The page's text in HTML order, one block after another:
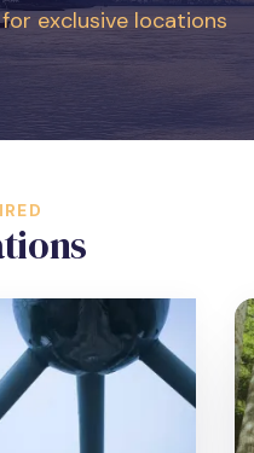
exclusive locations